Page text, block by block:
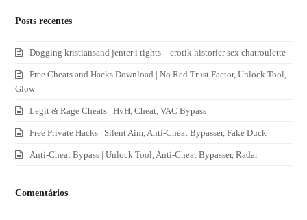
Posts recentes
Dogging kristiansand jenter i tights – erotik historier sex chatroulette
Free Cheats and Hacks Download | No Red Trust Factor, Unlock Tool,
Glow
Legit & Rage Cheats | HvH, Cheat, VAC Bypass
Free Private Hacks | Silent Aim, Anti-Cheat Bypasser, Fake Duck
Anti-Cheat Bypass | Unlock Tool, Anti-Cheat Bypasser, Radar
Comentários